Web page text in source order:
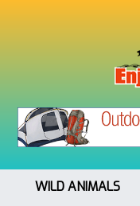
WILD ANIMALS